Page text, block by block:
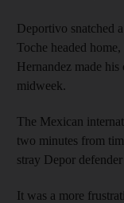
Deportivo snatched
Toche headed
Hernandez made his
midweek.
The Mexican
two minutes from
stray Depor
It was a more